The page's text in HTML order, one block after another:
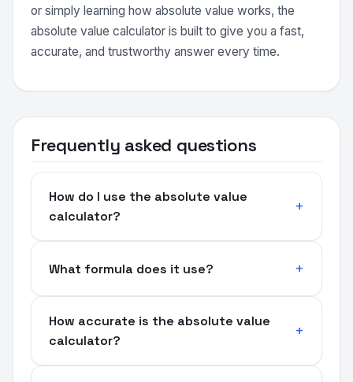
or simply learning how absolute value works, the
absolute value calculator is built to give you a fast,
accurate, and trustworthy answer every time.
Frequently asked questions
How do I use the absolute value
calculator?
What formula does it use?
How accurate is the absolute value
calculator?